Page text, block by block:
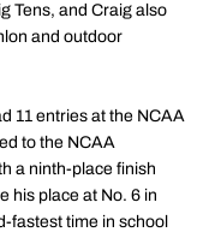
Tens, and Craig also
and outdoor
11 entries at the NCAA
to the NCAA
a ninth-place finish
his place at No. 6 in
fastest time in school